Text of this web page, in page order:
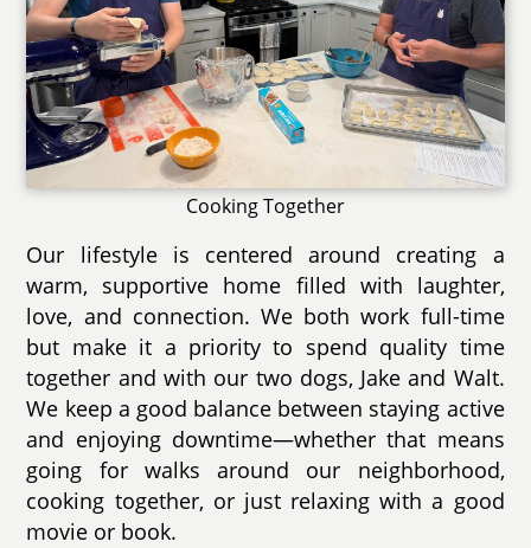
Cooking Together
Our lifestyle is centered around creating a
warm, supportive home filled with laughter,
love, and connection. We both work full-time
but make it a priority to spend quality time
together and with our two dogs, Jake and Walt.
We keep a good balance between staying active
and enjoying downtime—whether that means
going for walks around our neighborhood,
cooking together, or just relaxing with a good
movie or book.